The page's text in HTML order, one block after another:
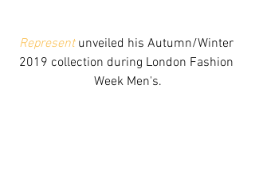
Represent unveiled his Autumn/Winter
2019 collection during London Fashion
Week Men's.